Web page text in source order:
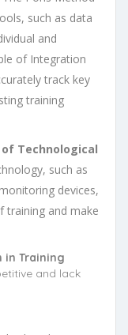
such as data
and
of Integration
track key
training
Technological
such as
devices,
training and make
in Training
and lack